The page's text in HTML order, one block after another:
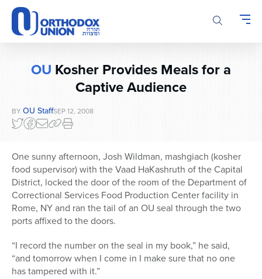
Please
note:
This
website
OU Kosher Provides Meals for a
Captive Audience
BY OU StaffSEP 12, 2008
One sunny afternoon, Josh Wildman, mashgiach (kosher
food supervisor) with the Vaad HaKashruth of the Capital
District, locked the door of the room of the Department of
Correctional Services Food Production Center facility in
Rome, NY and ran the tail of an OU seal through the two
ports affixed to the doors.
“I record the number on the seal in my book,” he said,
“and tomorrow when I come in I make sure that no one
has tampered with it.”